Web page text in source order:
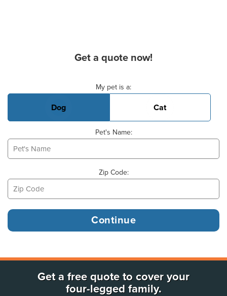
Get a quote now!
My pet is a:
Dog Cat
Pet's Name:
Zip Code:
Get a free quote to cover your
four-legged family.